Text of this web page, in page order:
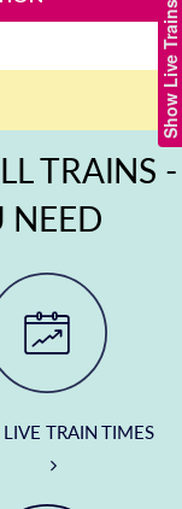
Show Live Trains
TRAINS -
NEED
TRAIN TIMES